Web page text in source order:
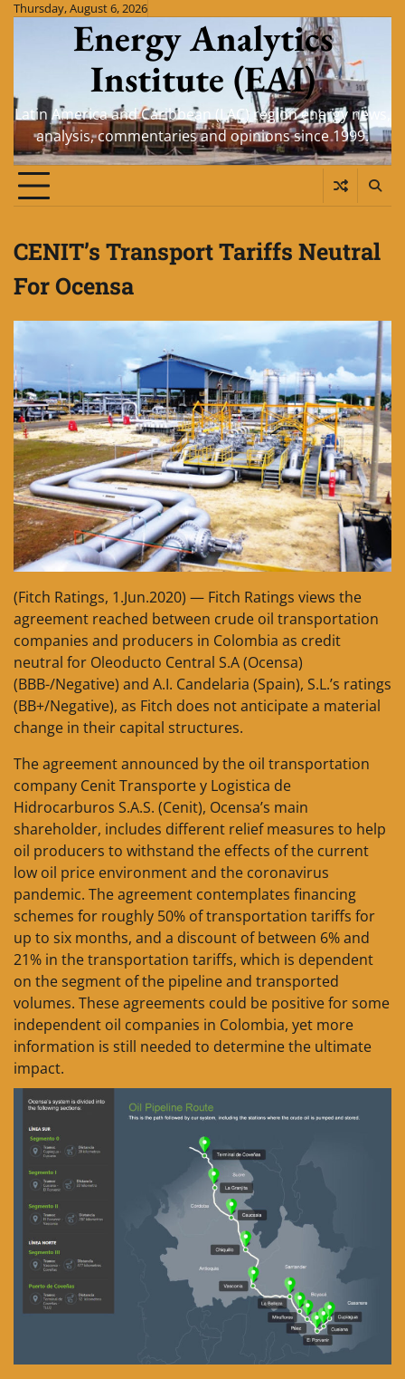
SkipThursday, August 6, 2026
Energy Analytics
Institute (EAI)
Latin America and Caribbean (LAC) region energy news,
analysis, commentaries and opinions since 1999.
CENIT’s Transport Tariffs Neutral
For Ocensa
(Fitch Ratings, 1.Jun.2020) — Fitch Ratings views the
agreement reached between crude oil transportation
companies and producers in Colombia as credit
neutral for Oleoducto Central S.A (Ocensa)
(BBB-/Negative) and A.I. Candelaria (Spain), S.L.’s ratings
(BB+/Negative), as Fitch does not anticipate a material
change in their capital structures.
The agreement announced by the oil transportation
company Cenit Transporte y Logistica de
Hidrocarburos S.A.S. (Cenit), Ocensa’s main
shareholder, includes different relief measures to help
oil producers to withstand the effects of the current
low oil price environment and the coronavirus
pandemic. The agreement contemplates financing
schemes for roughly 50% of transportation tariffs for
up to six months, and a discount of between 6% and
21% in the transportation tariffs, which is dependent
on the segment of the pipeline and transported
volumes. These agreements could be positive for some
independent oil companies in Colombia, yet more
information is still needed to determine the ultimate
impact.